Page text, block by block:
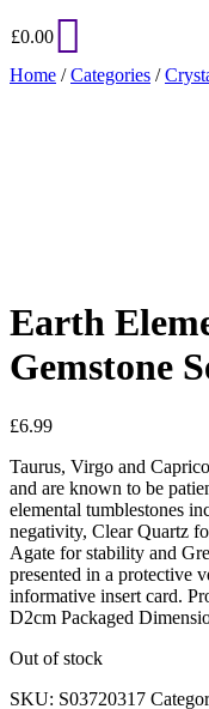
£0.00
Home /Categories /
Earth
Gemstone
£6.99
Taurus, Virgo and
and are known to be
elemental tumblestones
negativity, Clear Quartz
Agate for stability and
presented in a protective
informative insert card.
D2cm Packaged
Out of stock
SKU: S03720317